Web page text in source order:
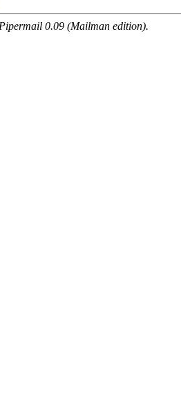
0.09 (Mailman edition).